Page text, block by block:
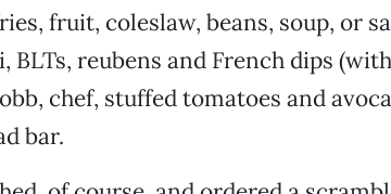
fruit, coleslaw, beans, soup, or
BLTs, reubens and French dips
chef, stuffed tomatoes and
bar.